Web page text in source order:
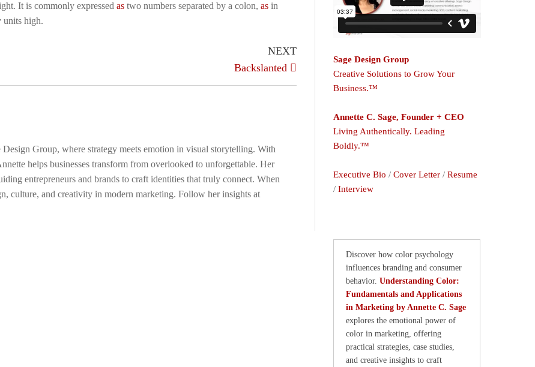
It is commonly expressed as two numbers separated by a colon, as in
units high.
NEXT
Backslanted
Group, where strategy meets emotion in visual storytelling. With
helps businesses transform from overlooked to unforgettable. Her
entrepreneurs and brands to craft identities that truly connect. When
culture, and creativity in modern marketing. Follow her insights at
Sage Design Group
Creative Solutions to Grow Your
Business.™
Annette C. Sage, Founder + CEO
Living Authentically. Leading
Boldly.™
Executive Bio / Cover Letter/ Resume
/ Interview
Discover how color psychology
influences branding and consumer
behavior. Understanding Color:
Fundamentals and Applications
in Marketing by Annette C. Sage
explores the emotional power of
color in marketing, offering
practical strategies, case studies,
and creative insights to craft